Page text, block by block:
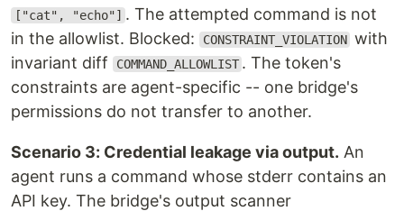
["cat", "echo"] . The attempted command is not
in the allowlist. Blocked:
CONSTRAINT_VIOLATION with
invariant diff
COMMAND_ALLOWLIST . The token's
constraints are agent-specific -- one bridge's
permissions do not transfer to another.
Scenario 3: Credential leakage via output. An
agent runs a command whose stderr contains an
API key. The bridge's output scanner